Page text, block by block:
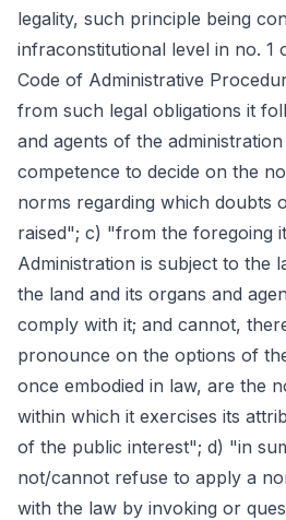
legality, such principle being
infraconstitutional level in no. 1
Code of Administrative
from such legal obligations it
and agents of the
competence to decide on the
norms regarding which doubts
raised"; c) "from the foregoing
Administration is subject to the
the land and its organs and
comply with it; and cannot,
pronounce on the options of
once embodied in law, are the
within which it exercises its
of the public interest"; d) "in
not/cannot refuse to apply a
with the law by invoking or